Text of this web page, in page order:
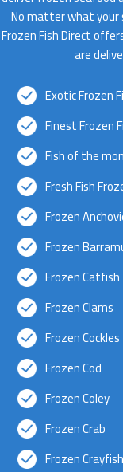
No matter what your
Frozen Fish Direct
are
Exotic Frozen
Finest Frozen
Fish of the
Fresh Fish
Frozen
Frozen
Frozen Catfish
Frozen Clams
Frozen Cockles
Frozen Cod
Frozen Coley
Frozen Crab
Frozen Crayfish